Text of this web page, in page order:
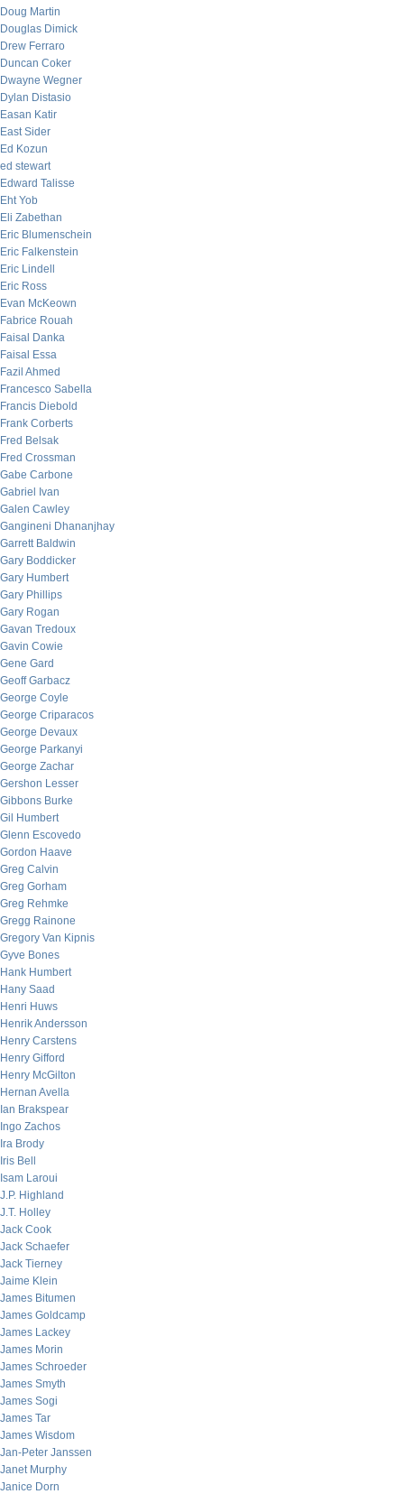
Doug Martin
Douglas Dimick
Drew Ferraro
Duncan Coker
Dwayne Wegner
Dylan Distasio
Easan Katir
East Sider
Ed Kozun
ed stewart
Edward Talisse
Eht Yob
Eli Zabethan
Eric Blumenschein
Eric Falkenstein
Eric Lindell
Eric Ross
Evan McKeown
Fabrice Rouah
Faisal Danka
Faisal Essa
Fazil Ahmed
Francesco Sabella
Francis Diebold
Frank Corberts
Fred Belsak
Fred Crossman
Gabe Carbone
Gabriel Ivan
Galen Cawley
Gangineni Dhananjhay
Garrett Baldwin
Gary Boddicker
Gary Humbert
Gary Phillips
Gary Rogan
Gavan Tredoux
Gavin Cowie
Gene Gard
Geoff Garbacz
George Coyle
George Criparacos
George Devaux
George Parkanyi
George Zachar
Gershon Lesser
Gibbons Burke
Gil Humbert
Glenn Escovedo
Gordon Haave
Greg Calvin
Greg Gorham
Greg Rehmke
Gregg Rainone
Gregory Van Kipnis
Gyve Bones
Hank Humbert
Hany Saad
Henri Huws
Henrik Andersson
Henry Carstens
Henry Gifford
Henry McGilton
Hernan Avella
Ian Brakspear
Ingo Zachos
Ira Brody
Iris Bell
Isam Laroui
J.P. Highland
J.T. Holley
Jack Cook
Jack Schaefer
Jack Tierney
Jaime Klein
James Bitumen
James Goldcamp
James Lackey
James Morin
James Schroeder
James Smyth
James Sogi
James Tar
James Wisdom
Jan-Peter Janssen
Janet Murphy
Janice Dorn